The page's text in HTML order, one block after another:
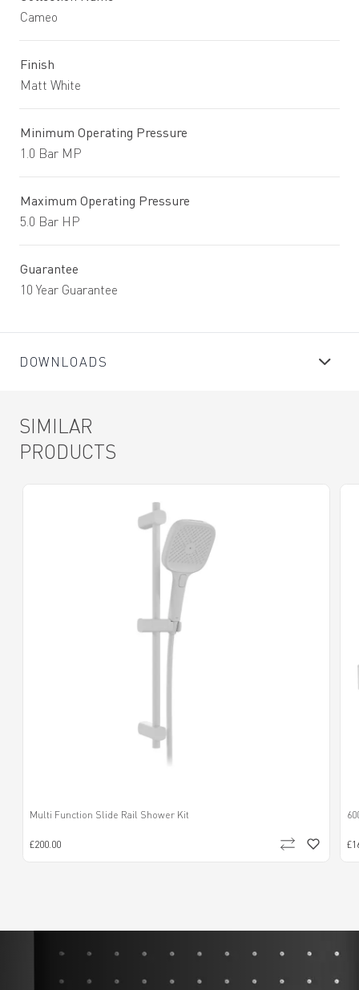
Cameo
Finish
Matt White
Minimum Operating Pressure
1.0 Bar MP
Maximum Operating Pressure
5.0 Bar HP
Guarantee
10 Year Guarantee
DOWNLOADS
SIMILAR
PRODUCTS
Multi Function Slide Rail Shower Kit
£200.00